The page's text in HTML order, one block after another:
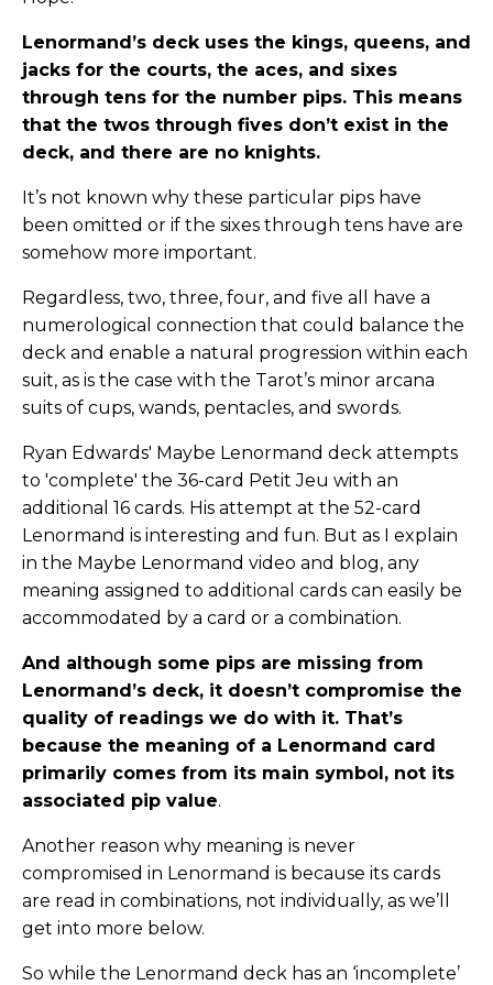
Lenormand’s deck uses the kings, queens, and
jacks for the courts, the aces, and sixes
through tens for the number pips. This means
that the twos through fives don’t exist in the
deck, and there are no knights.
It’s not known why these particular pips have
been omitted or if the sixes through tens have are
somehow more important.
Regardless, two, three, four, and five all have a
numerological connection that could balance the
deck and enable a natural progression within each
suit, as is the case with the Tarot’s minor arcana
suits of cups, wands, pentacles, and swords.
Ryan Edwards' Maybe Lenormand deck attempts
to 'complete' the 36-card Petit Jeu with an
additional 16 cards. His attempt at the 52-card
Lenormand is interesting and fun. But as I explain
in the Maybe Lenormand video and blog, any
meaning assigned to additional cards can easily be
accommodated by a card or a combination.
And although some pips are missing from
Lenormand’s deck, it doesn’t compromise the
quality of readings we do with it. That’s
because the meaning of a Lenormand card
primarily comes from its main symbol, not its
associated pip value.
Another reason why meaning is never
compromised in Lenormand is because its cards
are read in combinations, not individually, as we’ll
get into more below.
So while the Lenormand deck has an ‘incomplete’